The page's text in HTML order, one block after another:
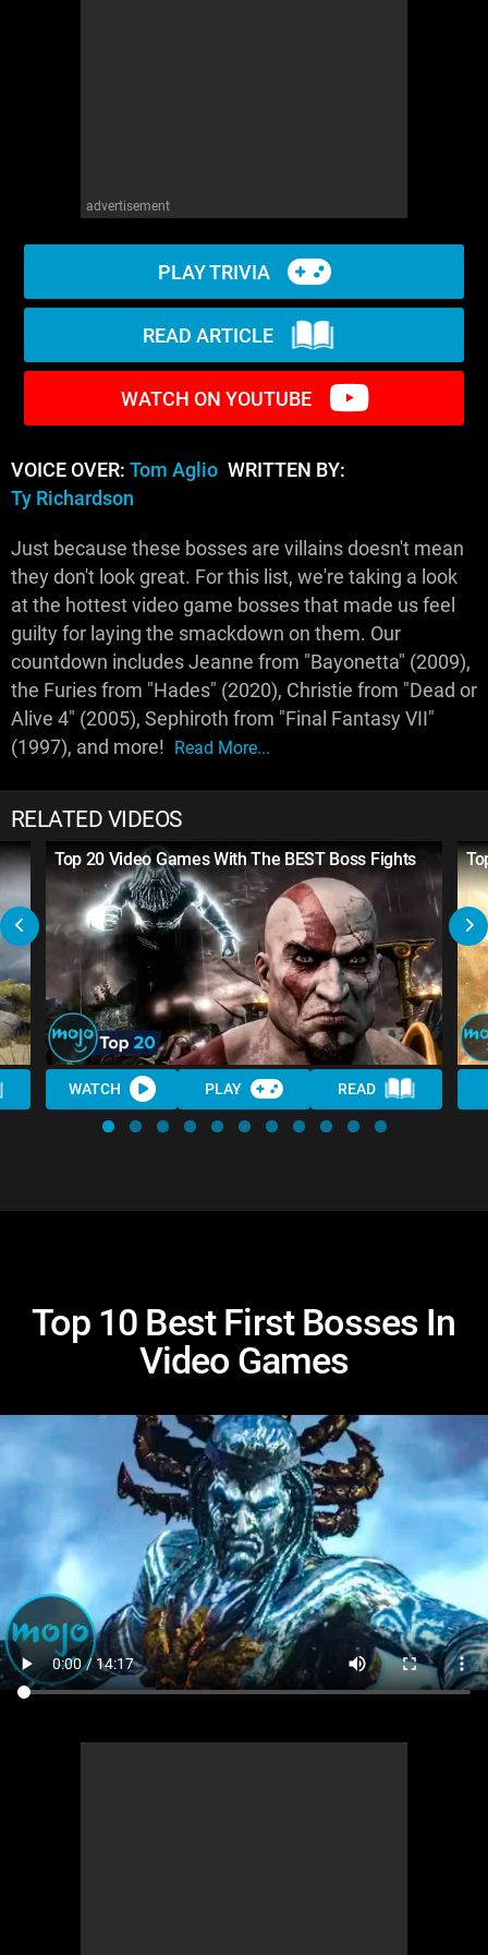
advertisement
PLAY TRIVIA
READ ARTICLE
WATCH ON YOUTUBE
VOICE OVER: Tom Aglio WRITTEN BY:
Ty Richardson
Just because these bosses are villains doesn't mean
they don't look great. For this list, we're taking a look
at the hottest video game bosses that made us feel
guilty for laying the smackdown on them. Our
countdown includes Jeanne from "Bayonetta" (2009),
the Furies from "Hades" (2020), Christie from "Dead or
Alive 4" (2005), Sephiroth from "Final Fantasy VII"
(1997), and more! Read More...
RELATED VIDEOS
Top 20 Video Games With The BEST Boss Fights
WATCH PLAY READ
Top 10 Best First Bosses In
Video Games